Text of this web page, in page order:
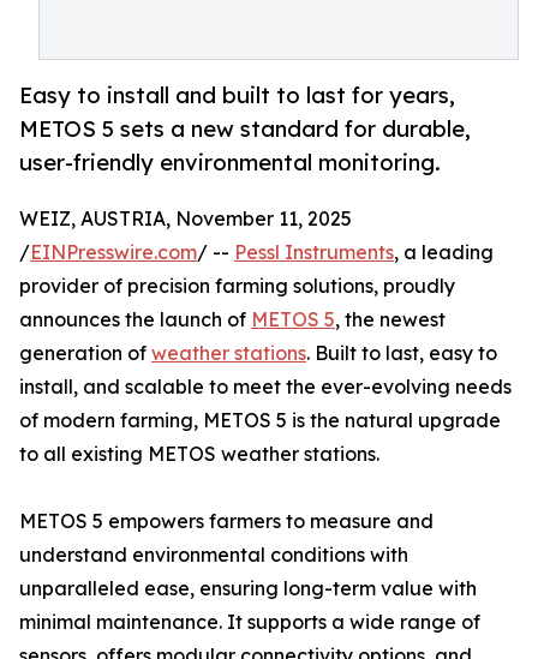
Easy to install and built to last for years,
METOS 5 sets a new standard for durable,
user-friendly environmental monitoring.
WEIZ, AUSTRIA, November 11, 2025
/EINPresswire.com/ -- Pessl Instruments, a leading
provider of precision farming solutions, proudly
announces the launch of METOS 5, the newest
generation of weather stations. Built to last, easy to
install, and scalable to meet the ever-evolving needs
of modern farming, METOS 5 is the natural upgrade
to all existing METOS weather stations.
METOS 5 empowers farmers to measure and
understand environmental conditions with
unparalleled ease, ensuring long-term value with
minimal maintenance. It supports a wide range of